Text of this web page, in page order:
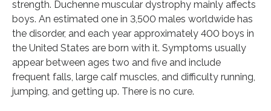
strength. Duchenne muscular dystrophy mainly affects
boys. An estimated one in 3,500 males worldwide has
the disorder, and each year approximately 400 boys in
the United States are born with it. Symptoms usually
appear between ages two and five and include
frequent falls, large calf muscles, and difficulty running,
jumping, and getting up. There is no cure.